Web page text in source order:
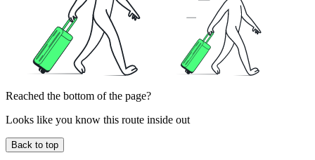
Reached the bottom of the page?
Looks like you know this route inside out
Back to top